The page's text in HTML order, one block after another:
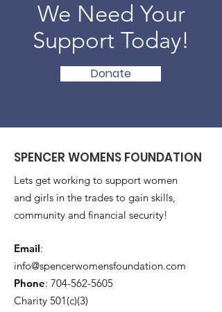
We Need Your
Support Today!
Donate
SPENCER WOMENS FOUNDATION
Lets get working to support women
and girls in the trades to gain skills,
community and financial security!
Email:
info@spencerwomensfoundation.com
Phone: 704-562-5605
Charity 501(c)(3)